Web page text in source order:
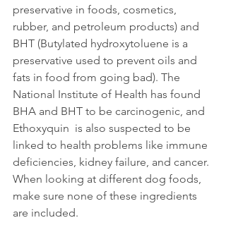
preservative in foods, cosmetics,
rubber, and petroleum products) and
BHT (Butylated hydroxytoluene is a
preservative used to prevent oils and
fats in food from going bad). The
National Institute of Health has found
BHA and BHT to be carcinogenic, and
Ethoxyquin  is also suspected to be
linked to health problems like immune
deficiencies, kidney failure, and cancer.
When looking at different dog foods,
make sure none of these ingredients
are included.